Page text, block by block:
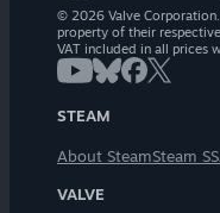
© 2026 Valve
property of their
VAT included in all prices
STEAM
About SteamSteam
VALVE